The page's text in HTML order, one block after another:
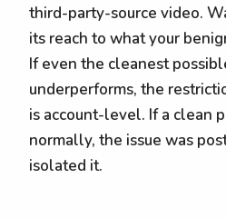
third-party-source video.
its reach to what your
If even the cleanest
underperforms, the
is account-level. If a clean
normally, the issue was
isolated it.